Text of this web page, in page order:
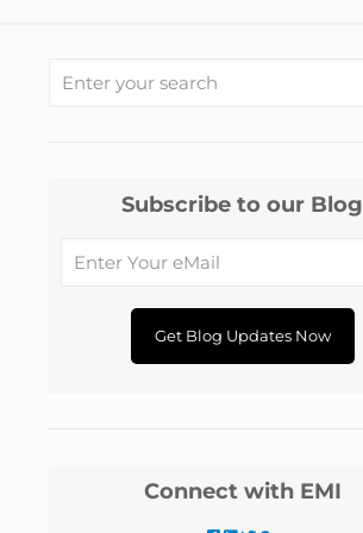
Subscribe to our Blog
Connect with EMI